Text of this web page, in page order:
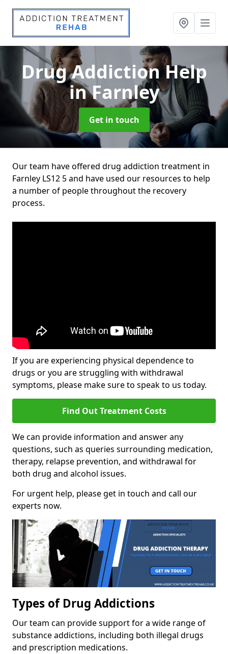
Drug Addiction Help
in Farnley
Get in touch
Our team have offered drug addiction treatment in
Farnley LS12 5 and have used our resources to help
a number of people throughout the recovery
process.
If you are experiencing physical dependence to
drugs or you are struggling with withdrawal
symptoms, please make sure to speak to us today.
Find Out Treatment Costs
We can provide information and answer any
questions, such as queries surrounding medication,
therapy, relapse prevention, and withdrawal for
both drug and alcohol issues.
For urgent help, please get in touch and call our
experts now.
Types of Drug Addictions
Our team can provide support for a wide range of
substance addictions, including both illegal drugs
and prescription medications.